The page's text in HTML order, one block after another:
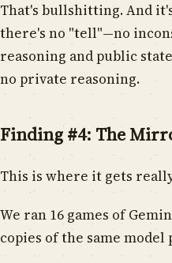
That's bullshitting. And
there's no "tell"—no
reasoning and public
no private reasoning.
Finding #4: The
This is where it gets
We ran 16 games of
copies of the same